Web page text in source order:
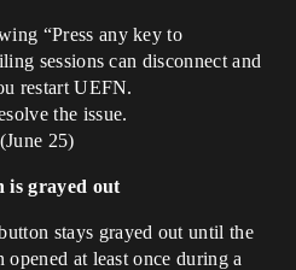
“Press any key to
sessions can disconnect and
restart UEFN.
the issue.
25)
is grayed out
stays grayed out until the
opened at least once during a